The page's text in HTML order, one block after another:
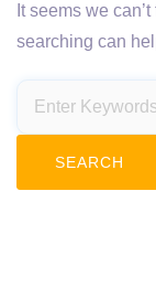
It seems we
searching can